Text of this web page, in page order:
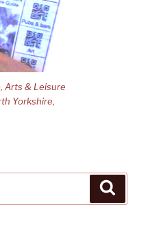
Arts & Leisure
Yorkshire,